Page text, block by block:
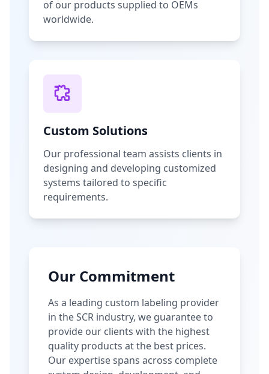
of our products supplied to OEMs
worldwide.
Custom Solutions
Our professional team assists clients in
designing and developing customized
systems tailored to specific
requirements.
Our Commitment
As a leading custom labeling provider
in the SCR industry, we guarantee to
provide our clients with the highest
quality products at the best prices.
Our expertise spans across complete